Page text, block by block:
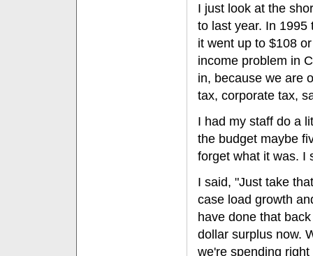
I just look at the
to last year. In 1995
it went up to $108
income problem in
in, because we are
tax, corporate tax,
I had my staff do a
the budget maybe
forget what it was. I
I said, "Just take
case load growth
have done that
dollar surplus now.
we're spending right